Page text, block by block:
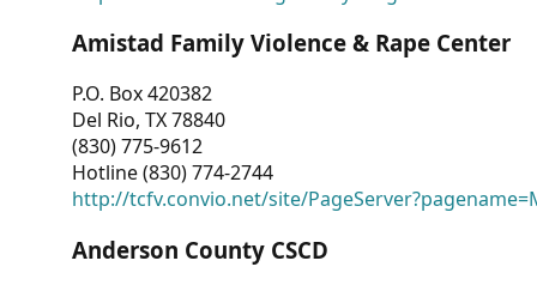
Amistad Family Violence & Rape Center
P.O. Box 420382
Del Rio, TX 78840
(830) 775-9612
Hotline (830) 774-2744
http://tcfv.convio.net/site/
Anderson County CSCD